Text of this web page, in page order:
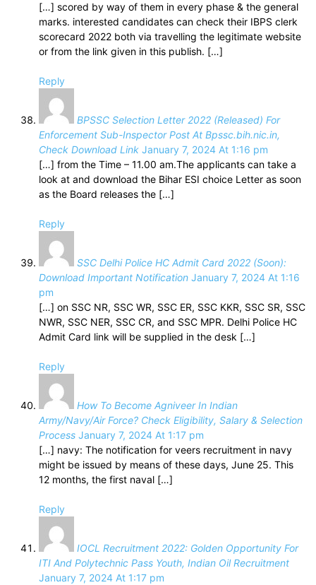
[…] scored by way of them in every phase & the general
marks. interested candidates can check their IBPS clerk
scorecard 2022 both via travelling the legitimate website
or from the link given in this publish. […]
Reply
BPSSC Selection Letter 2022 (Released) For
Enforcement Sub-Inspector Post At Bpssc.bih.nic.in,
Check Download Link January 7, 2024 At 1:16 pm
[…] from the Time – 11.00 am.The applicants can take a
look at and download the Bihar ESI choice Letter as soon
as the Board releases the […]
Reply
SSC Delhi Police HC Admit Card 2022 (Soon):
Download Important Notification January 7, 2024 At 1:16
pm
[…] on SSC NR, SSC WR, SSC ER, SSC KKR, SSC SR, SSC
NWR, SSC NER, SSC CR, and SSC MPR. Delhi Police HC
Admit Card link will be supplied in the desk […]
Reply
How To Become Agniveer In Indian
Army/Navy/Air Force? Check Eligibility, Salary & Selection
Process January 7, 2024 At 1:17 pm
[…] navy: The notification for veers recruitment in navy
might be issued by means of these days, June 25. This
12 months, the first naval […]
Reply
IOCL Recruitment 2022: Golden Opportunity For
ITI And Polytechnic Pass Youth, Indian Oil Recruitment
January 7, 2024 At 1:17 pm